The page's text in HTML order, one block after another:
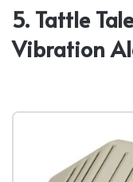
5. Tattle
Vibration